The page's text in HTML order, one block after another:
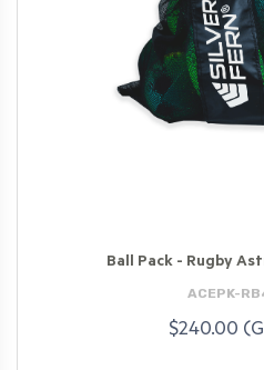
Ball Pack - Rugby
ACEPK-
$240.00